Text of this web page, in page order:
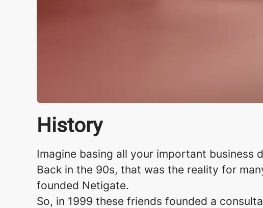
History
Imagine basing all your important
Back in the 90s, that was the reality for
founded Netigate. ​
So, in 1999 these friends founded a